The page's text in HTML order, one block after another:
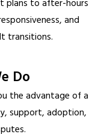
plans to after-hours
and
transitions.
Do
the advantage of a
support, adoption,